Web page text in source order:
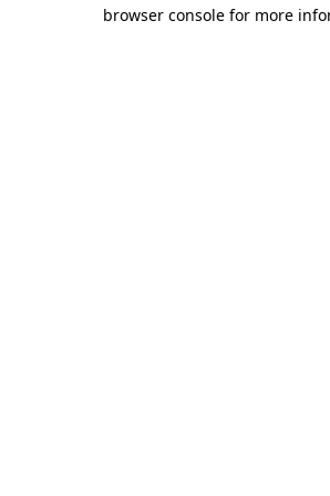
browser console for more